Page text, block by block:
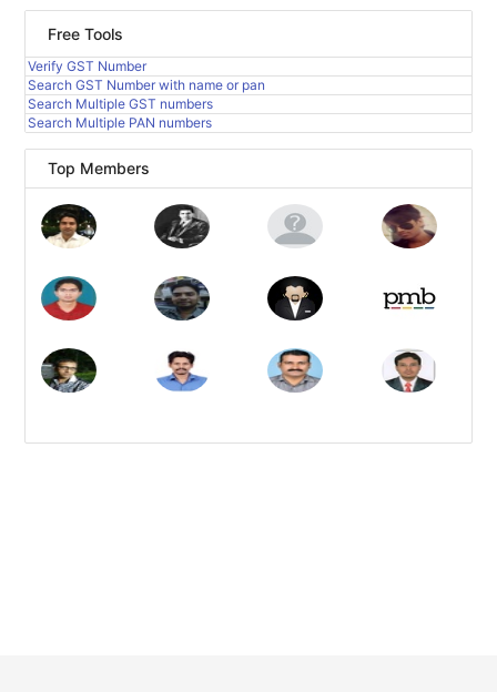
Free Tools
Verify GST Number
Search GST Number with name or pan
Search Multiple GST numbers
Search Multiple PAN numbers
Top Members